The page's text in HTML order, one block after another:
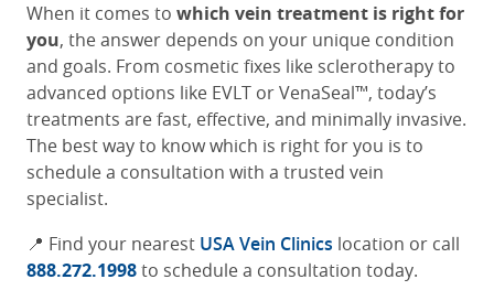
When it comes to which vein treatment is right for
you, the answer depends on your unique condition
and goals. From cosmetic fixes like sclerotherapy to
advanced options like EVLT or VenaSeal™, today’s
treatments are fast, effective, and minimally invasive.
The best way to know which is right for you is to
schedule a consultation with a trusted vein
specialist.
📍 Find your nearest USA Vein Clinics location or call
888.272.1998to schedule a consultation today.